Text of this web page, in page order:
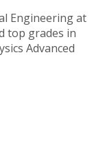
Engineering at
top grades in
Advanced